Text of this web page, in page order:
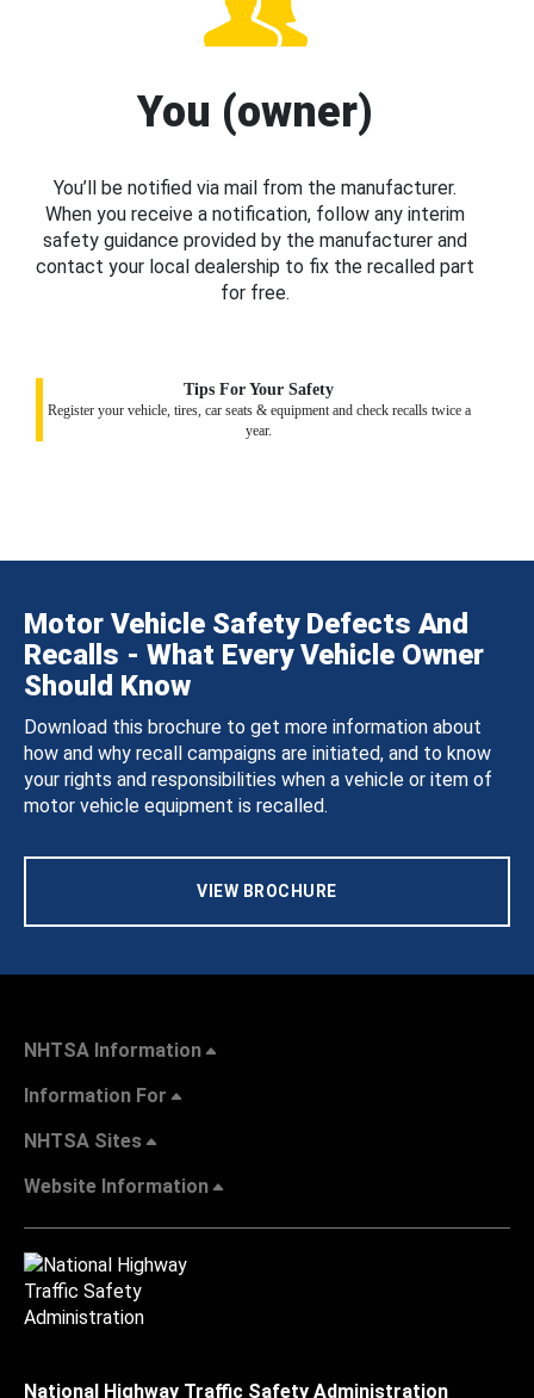
You (owner)
You’ll be notified via mail from the manufacturer.
When you receive a notification, follow any interim
safety guidance provided by the manufacturer and
contact your local dealership to fix the recalled part
for free.
Tips For Your Safety
Register your vehicle, tires, car seats & equipment and check recalls twice a
year.
Motor Vehicle Safety Defects And
Recalls - What Every Vehicle Owner
Should Know
Download this brochure to get more information about
how and why recall campaigns are initiated, and to know
your rights and responsibilities when a vehicle or item of
motor vehicle equipment is recalled.
VIEW BROCHURE
NHTSA Information
Information For
NHTSA Sites
Website Information
National Highway Traffic Safety Administration